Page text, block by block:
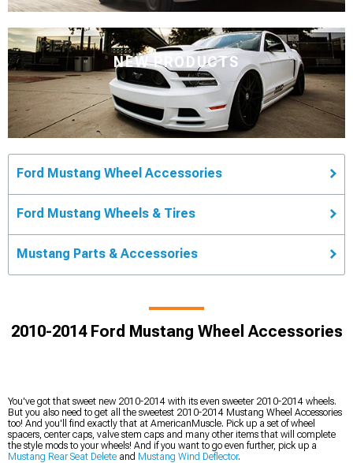
NEW PRODUCTS
Ford Mustang Wheel Accessories
Ford Mustang Wheels & Tires
Mustang Parts & Accessories
2010-2014 Ford Mustang Wheel Accessories
You've got that sweet new 2010-2014 with its even sweeter 2010-2014 wheels.
But you also need to get all the sweetest 2010-2014 Mustang Wheel Accessories
too! And you'll find exactly that at AmericanMuscle. Pick up a set of wheel
spacers, center caps, valve stem caps and many other items that will complete
the style mods to your wheels! And if you want to go even further, pick up a
Mustang Rear Seat Delete and Mustang Wind Deflector.